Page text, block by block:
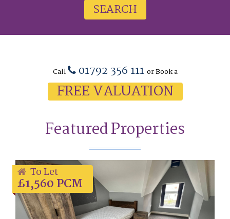
SEARCH
Call 01792 356 111 or Book a
FREE VALUATION
Featured Properties
To Let
£1,560 PCM